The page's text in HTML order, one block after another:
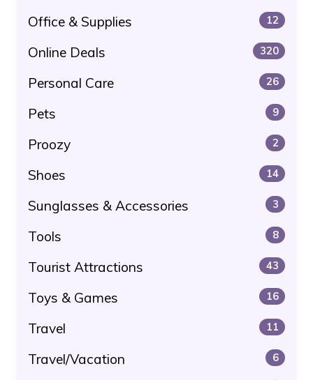
Office & Supplies 12
Online Deals 320
Personal Care 26
Pets 9
Proozy 2
Shoes 14
Sunglasses & Accessories 3
Tools 8
Tourist Attractions 43
Toys & Games 16
Travel 11
Travel/Vacation 6